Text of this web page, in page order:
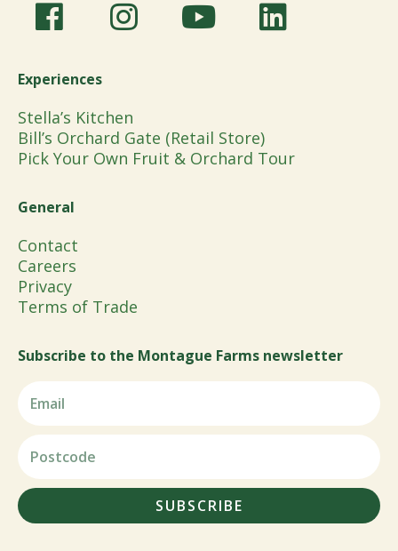
Experiences
Stella’s Kitchen
Bill’s Orchard Gate (Retail Store)
Pick Your Own Fruit & Orchard Tour
General
Contact
Careers
Privacy
Terms of Trade
Subscribe to the Montague Farms newsletter
SUBSCRIBE